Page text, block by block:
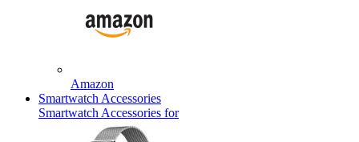
Amazon
Smartwatch Accessories
Smartwatch Accessories for